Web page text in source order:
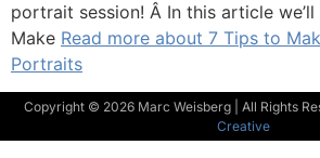
portrait session! Â In this article
Make Read more about 7 Tips to
Portraits
Copyright © 2026 Marc Weisberg | All Rights
Creative